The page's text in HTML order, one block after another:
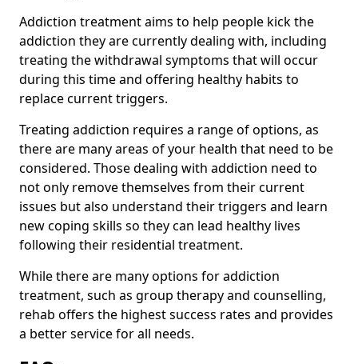
Addiction treatment aims to help people kick the
addiction they are currently dealing with, including
treating the withdrawal symptoms that will occur
during this time and offering healthy habits to
replace current triggers.
Treating addiction requires a range of options, as
there are many areas of your health that need to be
considered. Those dealing with addiction need to
not only remove themselves from their current
issues but also understand their triggers and learn
new coping skills so they can lead healthy lives
following their residential treatment.
While there are many options for addiction
treatment, such as group therapy and counselling,
rehab offers the highest success rates and provides
a better service for all needs.